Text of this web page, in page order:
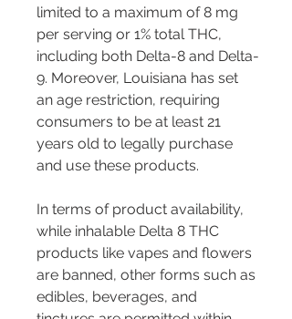
limited to a maximum of 8 mg
per serving or 1% total THC,
including both Delta-8 and Delta-
9. Moreover, Louisiana has set
an age restriction, requiring
consumers to be at least 21
years old to legally purchase
and use these products.
In terms of product availability,
while inhalable Delta 8 THC
products like vapes and flowers
are banned, other forms such as
edibles, beverages, and